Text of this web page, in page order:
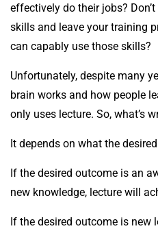
effectively do their jobs?
skills and leave your training
can capably use those skills?
Unfortunately, despite many
brain works and how people
only uses lecture. So, what’s
It depends on what the
If the desired outcome is an
new knowledge, lecture will
If the desired outcome is new